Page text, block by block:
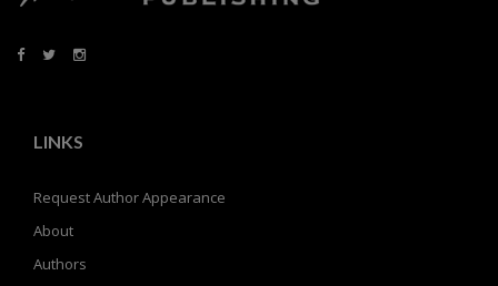
LINKS
Request Author Appearance
About
Authors